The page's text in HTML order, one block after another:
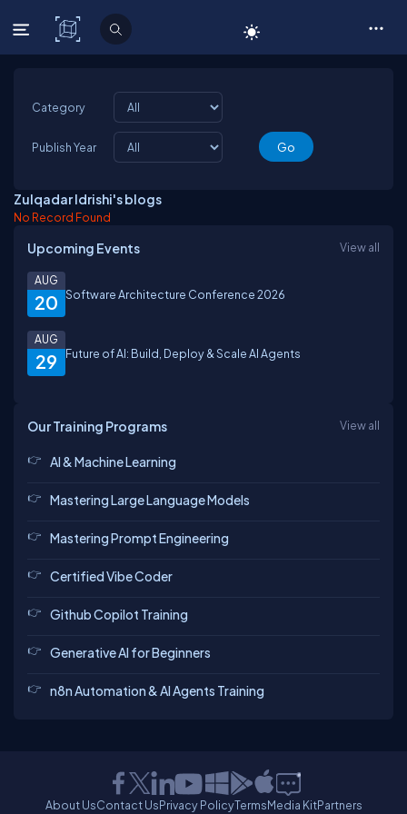
C# Corner
Category
Publish Year
Zulqadar Idrishi's blogs
No Record Found
Upcoming Events View all
20
AUG
Software Architecture Conference 2026
29
AUG
Future of AI: Build, Deploy & Scale AI Agents
Our Training Programs View all
AI & Machine Learning
Mastering Large Language Models
Mastering Prompt Engineering
Certified Vibe Coder
Github Copilot Training
Generative AI for Beginners
n8n Automation & AI Agents Training
About UsContact UsPrivacy PolicyTermsMedia KitPartners